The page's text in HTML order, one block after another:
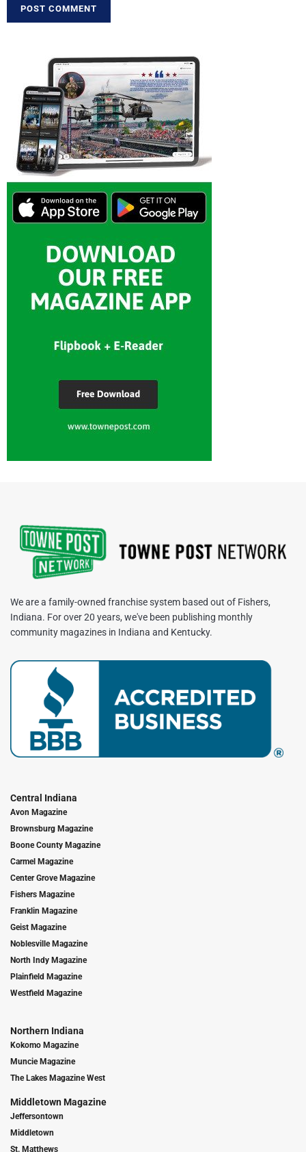
We are a family-owned franchise system based out of Fishers,
Indiana. For over 20 years, we've been publishing monthly
community magazines in Indiana and Kentucky.
Central Indiana
Avon Magazine
Brownsburg Magazine
Boone County Magazine
Carmel Magazine
Center Grove Magazine
Fishers Magazine
Franklin Magazine
Geist Magazine
Noblesville Magazine
North Indy Magazine
Plainfield Magazine
Westfield Magazine
Northern Indiana
Kokomo Magazine
Muncie Magazine
The Lakes Magazine West
Middletown Magazine
Jeffersontown
Middletown
St. Matthews